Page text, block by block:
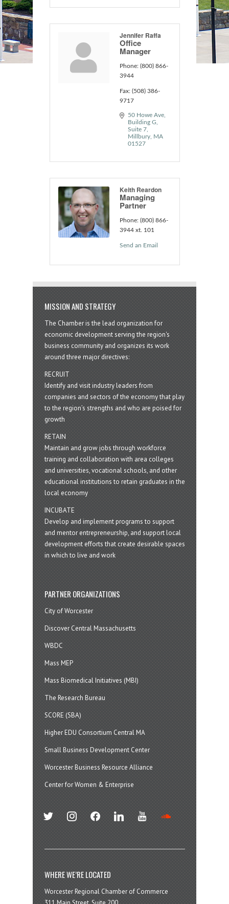
Jennifer Raffa
Office
Manager
Phone: (800) 866-
3944
Fax: (508) 386-
9717
50 Howe Ave
Building G,
Suite 7
Millbury
MA
01527
Keith Reardon
Managing
Partner
Phone: (800) 866-
3944 xt. 101
Send an Email
MISSION AND STRATEGY
The Chamber is the lead organization for
economic development serving the region's
business community and organizes its work
around three major directives:
RECRUIT
Identify and visit industry leaders from
companies and sectors of the economy that play
to the region’s strengths and who are poised for
growth
RETAIN
Maintain and grow jobs through workforce
training and collaboration with area colleges
and universities, vocational schools, and other
educational institutions to retain graduates in the
local economy
INCUBATE
Develop and implement programs to support
and mentor entrepreneurship, and support local
development efforts that create desirable spaces
in which to live and work
PARTNER ORGANIZATIONS
City of Worcester
Discover Central Massachusetts
WBDC
Mass MEP
Mass Biomedical Initiatives (MBI)
The Research Bureau
SCORE (SBA)
Higher EDU Consortium Central MA
Small Business Development Center
Worcester Business Resource Alliance
Center for Women & Enterprise
twitter instagramfacebook linkedin youtube
WHERE WE’RE LOCATED
Worcester Regional Chamber of Commerce